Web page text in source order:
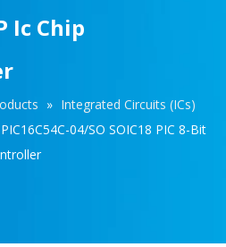
Ic Chip
» Integrated Circuits (ICs)
04/SO SOIC18 PIC 8-Bit